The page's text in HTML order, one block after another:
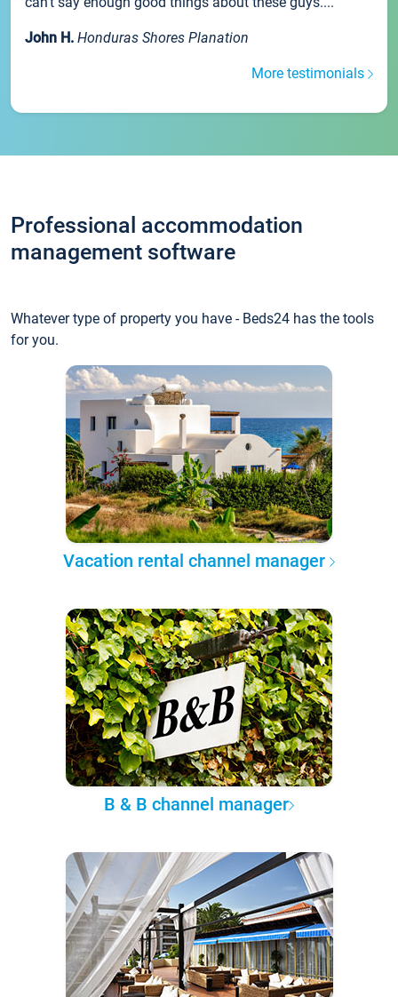
John H. Honduras Shores Planation
More testimonials
Professional accommodation
management software
Whatever type of property you have - Beds24 has the tools
for you.
Vacation rental channel manager
B & B channel manager